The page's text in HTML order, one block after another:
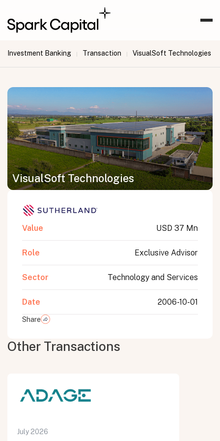
Investment Banking | Transaction | VisualSoft Technologies
VisualSoft Technologies
Value USD 37 Mn
Role Exclusive Advisor
Sector Technology and Services
Date 2006-10-01
Share
Other Transactions
July 2026